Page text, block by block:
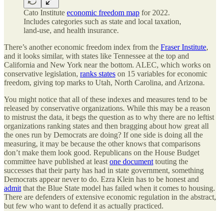
Cato Institute economic freedom map for 2022.
Includes categories such as state and local taxation,
land-use, and health insurance.
There’s another economic freedom index from the Fraser Institute,
and it looks similar, with states like Tennessee at the top and
California and New York near the bottom. ALEC, which works on
conservative legislation, ranks states on 15 variables for economic
freedom, giving top marks to Utah, North Carolina, and Arizona.
You might notice that all of these indexes and measures tend to be
released by conservative organizations. While this may be a reason
to mistrust the data, it begs the question as to why there are no leftist
organizations ranking states and then bragging about how great all
the ones run by Democrats are doing? If one side is doing all the
measuring, it may be because the other knows that comparisons
don’t make them look good. Republicans on the House Budget
committee have published at least one document touting the
successes that their party has had in state government, something
Democrats appear never to do. Ezra Klein has to be honest and
admit that the Blue State model has failed when it comes to housing.
There are defenders of extensive economic regulation in the abstract,
but few who want to defend it as actually practiced.